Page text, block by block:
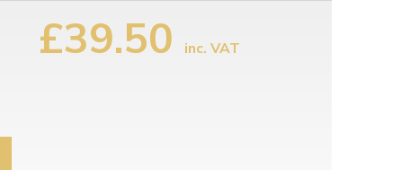
£39.50 inc. VAT